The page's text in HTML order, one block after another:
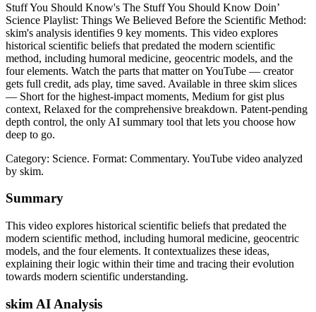
Stuff You Should Know's The Stuff You Should Know Doin’
Science Playlist: Things We Believed Before the Scientific Method:
skim's analysis identifies 9 key moments. This video explores
historical scientific beliefs that predated the modern scientific
method, including humoral medicine, geocentric models, and the
four elements. Watch the parts that matter on YouTube — creator
gets full credit, ads play, time saved. Available in three skim slices
— Short for the highest-impact moments, Medium for gist plus
context, Relaxed for the comprehensive breakdown. Patent-pending
depth control, the only AI summary tool that lets you choose how
deep to go.
Category: Science. Format: Commentary. YouTube video analyzed
by skim.
Summary
This video explores historical scientific beliefs that predated the
modern scientific method, including humoral medicine, geocentric
models, and the four elements. It contextualizes these ideas,
explaining their logic within their time and tracing their evolution
towards modern scientific understanding.
skim AI Analysis